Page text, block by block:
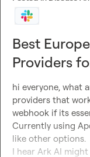
Best
Providers
hi everyone, what
providers that
webhook if its
Currently using
like other options.
I hear Ark AI